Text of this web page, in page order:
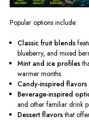
Popular options include:
Classic fruit blends
blueberry, and mixed
Mint and ice profiles
warmer months.
Candy-inspired flavors
Beverage-inspired
and other familiar drink
Dessert flavorsthat